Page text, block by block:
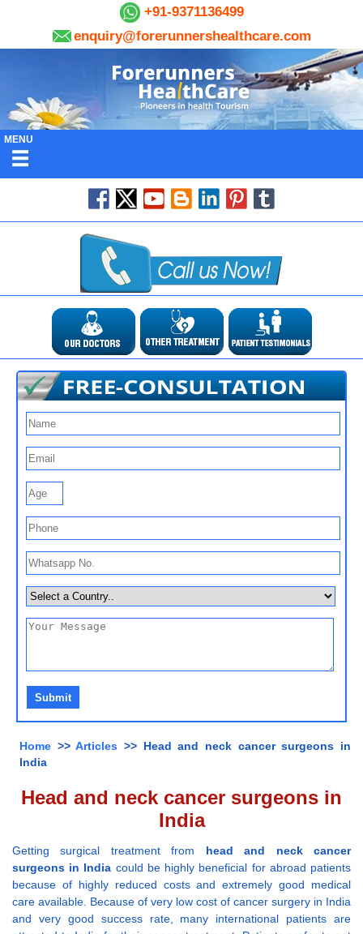
+91-9371136499
enquiry@forerunnershealthcare.com
MENU
Home >>Articles >> Head and neck cancer surgeons in
India
Head and neck cancer surgeons in
India
Getting surgical treatment from head and neck cancer
surgeons in India could be highly beneficial for abroad patients
because of highly reduced costs and extremely good medical
care available. Because of very low cost of cancer surgery in India
and very good success rate, many international patients are